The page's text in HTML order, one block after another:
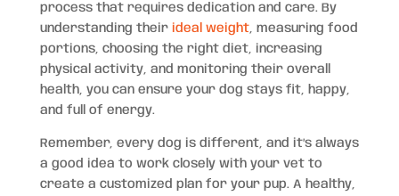
process that requires dedication and care. By
understanding their ideal weight, measuring food
portions, choosing the right diet, increasing
physical activity, and monitoring their overall
health, you can ensure your dog stays fit, happy,
and full of energy.
Remember, every dog is different, and it’s always
a good idea to work closely with your vet to
create a customized plan for your pup. A healthy,